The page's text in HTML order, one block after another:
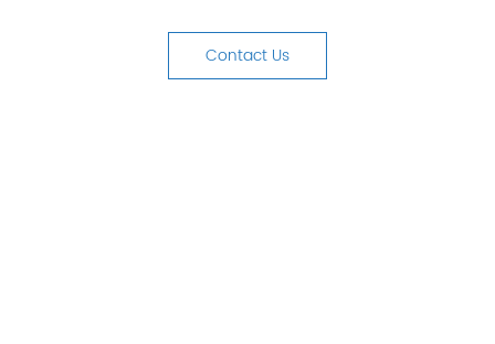
Contact Us